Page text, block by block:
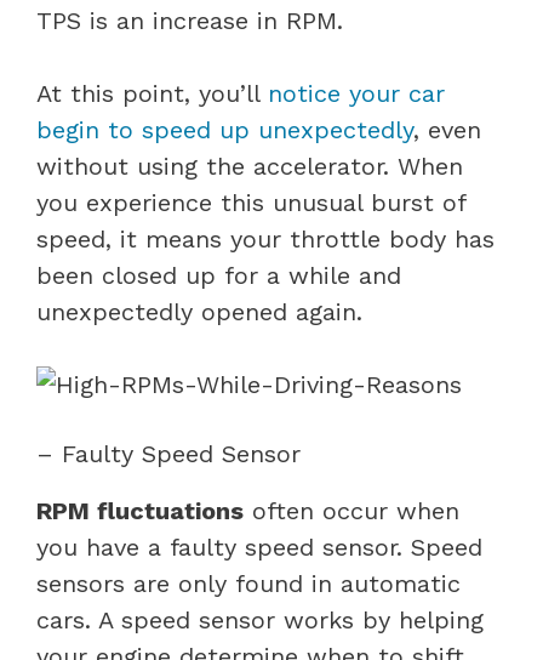
TPS is an increase in RPM.
At this point, you’ll notice your car
begin to speed up unexpectedly, even
without using the accelerator. When
you experience this unusual burst of
speed, it means your throttle body has
been closed up for a while and
unexpectedly opened again.
– Faulty Speed Sensor
RPM fluctuations often occur when
you have a faulty speed sensor. Speed
sensors are only found in automatic
cars. A speed sensor works by helping